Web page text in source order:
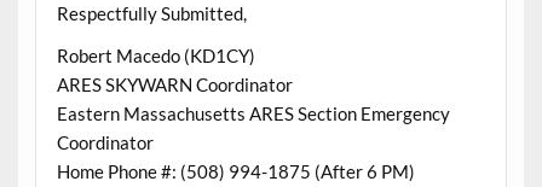
Respectfully Submitted,
Robert Macedo (KD1CY)
ARES SKYWARN Coordinator
Eastern Massachusetts ARES Section Emergency
Coordinator
Home Phone #: (508) 994-1875 (After 6 PM)